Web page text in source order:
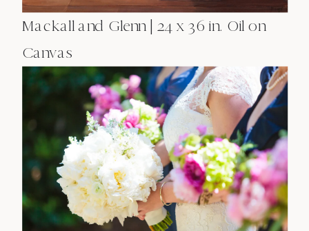
Mackall and Glenn | 24 x 36 in. Oil on
Canvas